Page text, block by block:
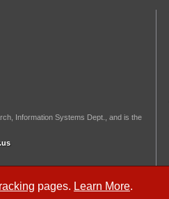
pages. Learn More.
Information Systems Dept., and is the